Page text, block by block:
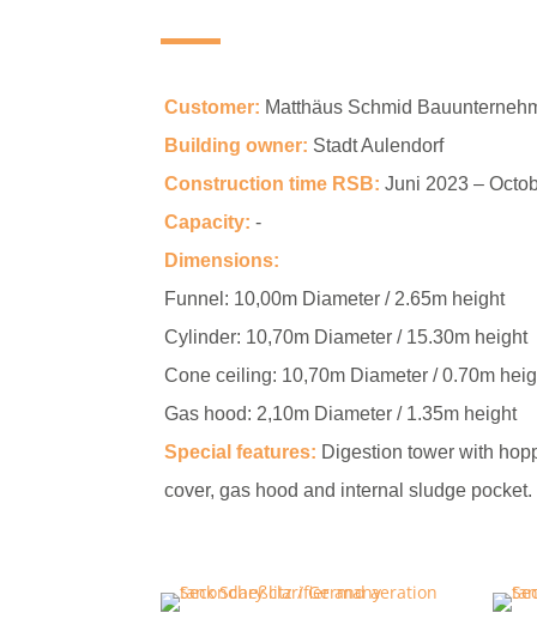
Customer: Matthäus Schmid
Building owner: Stadt Aulendorf
Construction time RSB: Juni 2023 –
Capacity:-
Dimensions:
Funnel: 10,00m Diameter / 2.65m height
Cylinder: 10,70m Diameter / 15.30m height
Cone ceiling: 10,70m Diameter / 0.70m
Gas hood: 2,10m Diameter / 1.35m height
Special features: Digestion tower with
cover, gas hood and internal sludge pocket.